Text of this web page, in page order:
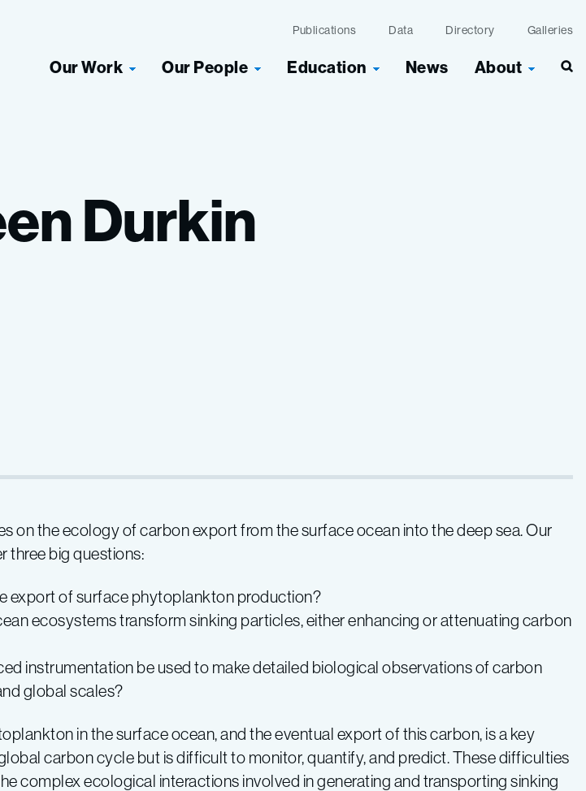
Publications Data Directory Galleries
Our Work Our People Education News About
Durkin
on the ecology of carbon export from the surface ocean into the deep sea. Our
three big questions:
export of surface phytoplankton production?
ecosystems transform sinking particles, either enhancing or attenuating carbon
instrumentation be used to make detailed biological observations of carbon
global scales?
in the surface ocean, and the eventual export of this carbon, is a key
carbon cycle but is difficult to monitor, quantify, and predict. These difficulties
complex ecological interactions involved in generating and transporting sinking